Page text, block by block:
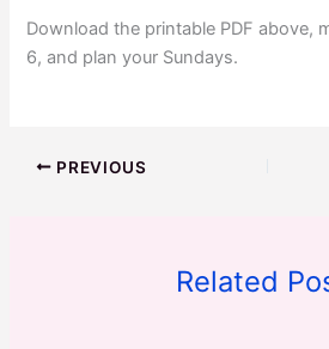
Download the printable PDF above,
6, and plan your Sundays.
PREVIOUS
Related